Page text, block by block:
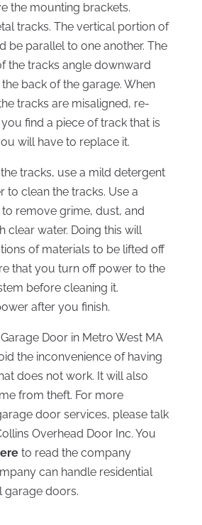
the mounting brackets.
tracks. The vertical portion of
be parallel to one another. The
the tracks angle downward
back of the garage. When
tracks are misaligned, re-
find a piece of track that is
will have to replace it.
tracks, use a mild detergent
to clean the tracks. Use a
remove grime, dust, and
clear water. Doing this will
of materials to be lifted off
that you turn off power to the
before cleaning it.
after you finish.
Door in Metro West MA
the inconvenience of having
does not work. It will also
from theft. For more
door services, please talk
Overhead Door Inc. You
to read the company
can handle residential
garage doors.